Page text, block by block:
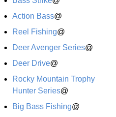
Action Bass@
Reel Fishing@
Deer Avenger Series@
Deer Drive@
Rocky Mountain Trophy
Hunter Series@
Big Bass Fishing@